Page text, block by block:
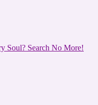
Soul? Search No More!